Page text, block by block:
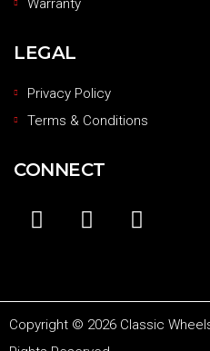
Warranty
LEGAL
Privacy Policy
Terms & Conditions
CONNECT
Copyright © 2026 Classic